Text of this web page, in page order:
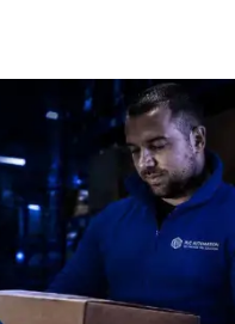
our dedicatedpayments page